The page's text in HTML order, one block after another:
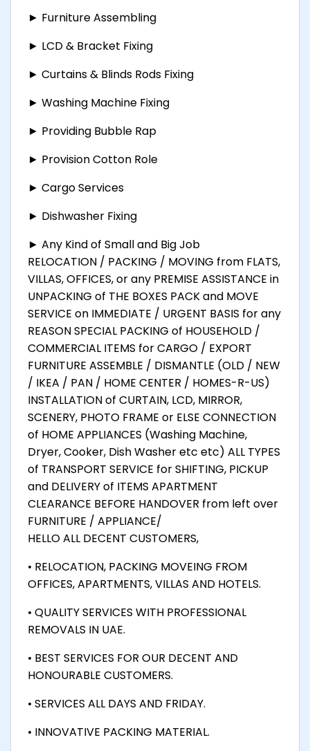
► Furniture Assembling
► LCD & Bracket Fixing
► Curtains & Blinds Rods Fixing
► Washing Machine Fixing
► Providing Bubble Rap
► Provision Cotton Role
► Cargo Services
► Dishwasher Fixing
► Any Kind of Small and Big Job
RELOCATION / PACKING / MOVING from FLATS,
VILLAS, OFFICES, or any PREMISE ASSISTANCE in
UNPACKING of THE BOXES PACK and MOVE
SERVICE on IMMEDIATE / URGENT BASIS for any
REASON SPECIAL PACKING of HOUSEHOLD /
COMMERCIAL ITEMS for CARGO / EXPORT
FURNITURE ASSEMBLE / DISMANTLE (OLD / NEW
/ IKEA / PAN / HOME CENTER / HOMES-R-US)
INSTALLATION of CURTAIN, LCD, MIRROR,
SCENERY, PHOTO FRAME or ELSE CONNECTION
of HOME APPLIANCES (Washing Machine,
Dryer, Cooker, Dish Washer etc etc) ALL TYPES
of TRANSPORT SERVICE for SHIFTING, PICKUP
and DELIVERY of ITEMS APARTMENT
CLEARANCE BEFORE HANDOVER from left over
FURNITURE / APPLIANCE/
HELLO ALL DECENT CUSTOMERS,
• RELOCATION, PACKING MOVEING FROM
OFFICES, APARTMENTS, VILLAS AND HOTELS.
• QUALITY SERVICES WITH PROFESSIONAL
REMOVALS IN UAE.
• BEST SERVICES FOR OUR DECENT AND
HONOURABLE CUSTOMERS.
• SERVICES ALL DAYS AND FRIDAY.
• INNOVATIVE PACKING MATERIAL.